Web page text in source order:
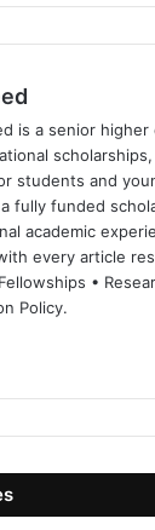
is a senior
students and
fully funded
academic
every article
•
Policy.
dIn ub
e